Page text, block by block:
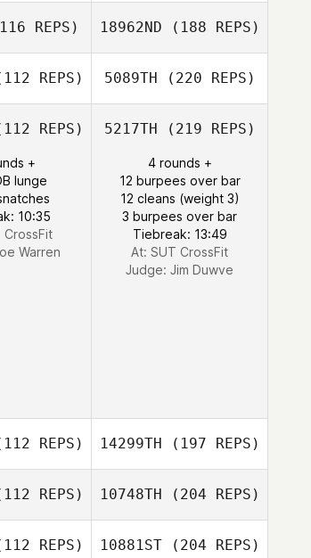
REPS) 18962ND (188 REPS)
REPS) 5089TH (220 REPS)
REPS)
+
lunge
10:35
CrossFit
Warren
5217TH (219 REPS)
4 rounds +
12 burpees over bar
12 cleans (weight 3)
3 burpees over bar
Tiebreak: 13:49
At: SUT CrossFit
Judge: Jim Duwve
REPS) 14299TH (197 REPS)
REPS) 10748TH (204 REPS)
REPS) 10881ST(204 REPS)